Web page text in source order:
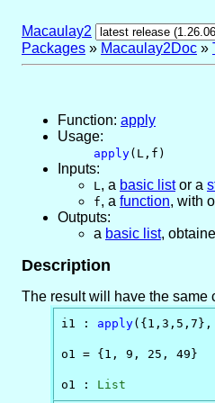
Macaulay2
Packages » Macaulay2Doc »
Function: apply
Usage:
apply(L,f)
Inputs:
L, a basic listor a
f, a function, with
Outputs:
a basic list,
Description
The result will have the same
i1 : apply
o1 = {1, 9, 25, 49}
o1 : List